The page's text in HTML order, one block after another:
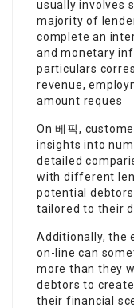
usually involves
majority of
complete an
and monetary
particulars
revenue,
amount reques
On 베픽,
insights into
detailed
with different
potential
tailored to their
Additionally, the
on-line can
more than they
debtors to
their financial